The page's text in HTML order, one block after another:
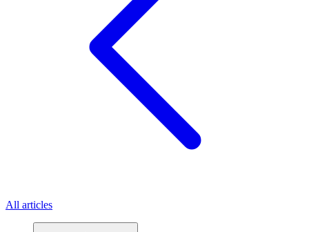
All articles